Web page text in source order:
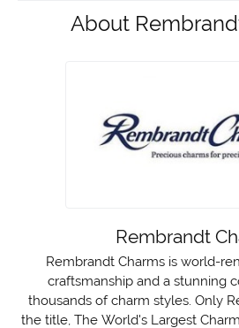
About
Rembrandt
Rembrandt Charms is world-
craftsmanship and a stunning
thousands of charm styles. Only
the title, The World's Largest